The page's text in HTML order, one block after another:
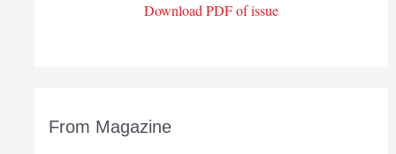
Download PDF of issue
From Magazine